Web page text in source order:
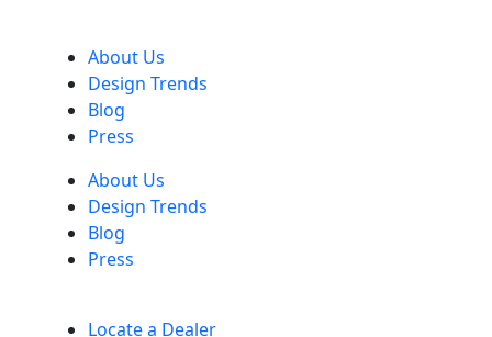
About Us
Design Trends
Blog
Press
About Us
Design Trends
Blog
Press
Locate a Dealer